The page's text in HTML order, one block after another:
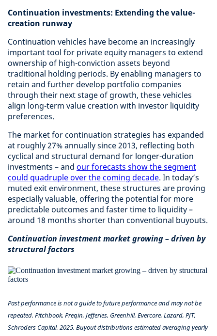
Continuation investments: Extending the value-
creation runway
Continuation vehicles have become an increasingly
important tool for private equity managers to extend
ownership of high-conviction assets beyond
traditional holding periods. By enabling managers to
retain and further develop portfolio companies
through their next stage of growth, these vehicles
align long-term value creation with investor liquidity
preferences.
The market for continuation strategies has expanded
at roughly 27% annually since 2013, reflecting both
cyclical and structural demand for longer-duration
investments – and our forecasts show the segment
could quadruple over the coming decade. In today’s
muted exit environment, these structures are proving
especially valuable, offering the potential for more
predictable outcomes and faster time to liquidity –
around 18 months shorter than conventional buyouts.
Continuation investment market growing – driven by
structural factors
Past performance is not a guide to future performance and may not be
repeated. Pitchbook, Preqin, Jefferies, Greenhill, Evercore, Lazard, PJT,
Schroders Capital, 2025. Buyout distributions estimated averaging yearly